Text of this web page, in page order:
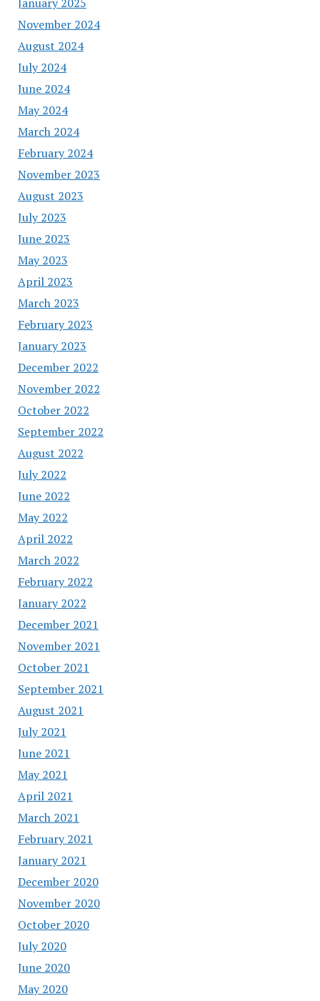
November 2024
August 2024
July 2024
June 2024
May 2024
March 2024
February 2024
November 2023
August 2023
July 2023
June 2023
May 2023
April 2023
March 2023
February 2023
January 2023
December 2022
November 2022
October 2022
September 2022
August 2022
July 2022
June 2022
May 2022
April 2022
March 2022
February 2022
January 2022
December 2021
November 2021
October 2021
September 2021
August 2021
July 2021
June 2021
May 2021
April 2021
March 2021
February 2021
January 2021
December 2020
November 2020
October 2020
July 2020
June 2020
May 2020